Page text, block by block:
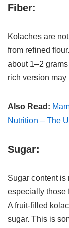
Fiber:
Kolaches are
from refined
about 1–2
rich version may
Also Read:
Nutrition – The
Sugar:
Sugar content
especially those
A fruit-filled
sugar. This is